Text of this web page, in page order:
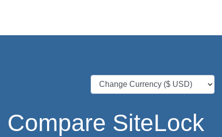
Compare SiteLock